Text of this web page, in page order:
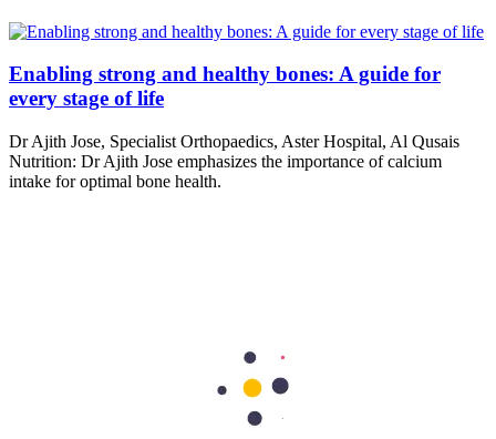
Enabling strong and healthy bones: A guide for
every stage of life
Dr Ajith Jose, Specialist Orthopaedics, Aster Hospital, Al Qusais
Nutrition: Dr Ajith Jose emphasizes the importance of calcium
intake for optimal bone health.
Aster Hospitals and Clinics has an exceptional team of doctors